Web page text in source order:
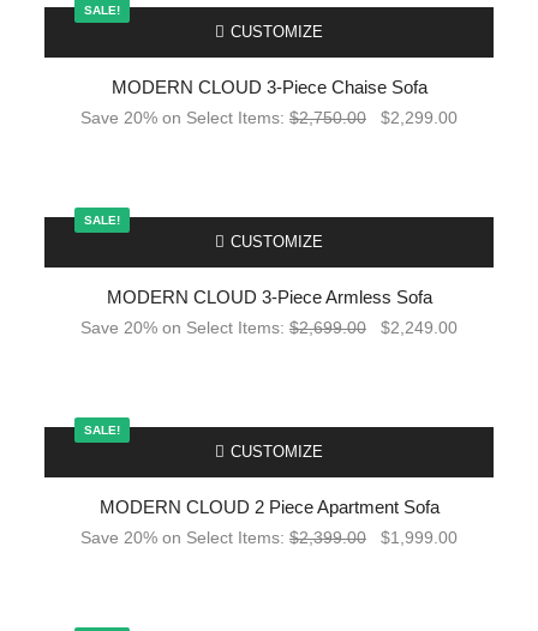
SALE!
-
CUSTOMIZE
MODERN CLOUD 3-Piece Chaise Sofa
Save 20% on Select Items: $2,750.00 $2,299.00
SALE!
-
CUSTOMIZE
MODERN CLOUD 3-Piece Armless Sofa
Save 20% on Select Items: $2,699.00 $2,249.00
SALE!
-
CUSTOMIZE
MODERN CLOUD 2 Piece Apartment Sofa
Save 20% on Select Items: $2,399.00 $1,999.00